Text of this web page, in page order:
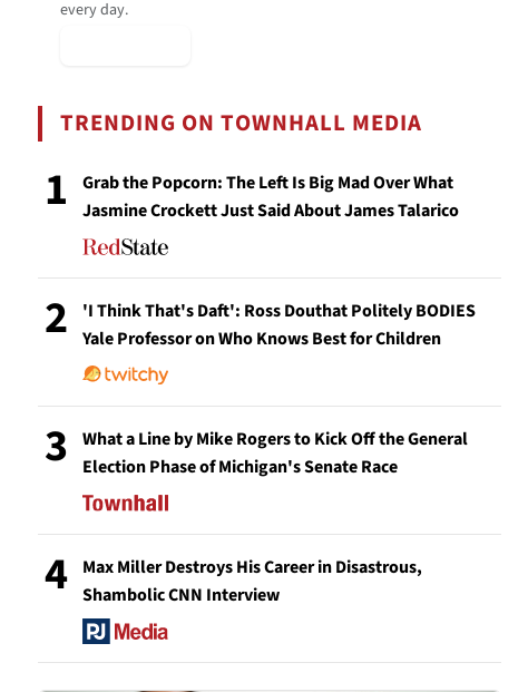
every day.
TRENDING ON TOWNHALL MEDIA
1
Grab the Popcorn: The Left Is Big Mad Over What
Jasmine Crockett Just Said About James Talarico
2
'I Think That's Daft': Ross Douthat Politely BODIES
Yale Professor on Who Knows Best for Children
3
What a Line by Mike Rogers to Kick Off the General
Election Phase of Michigan's Senate Race
4
Max Miller Destroys His Career in Disastrous,
Shambolic CNN Interview